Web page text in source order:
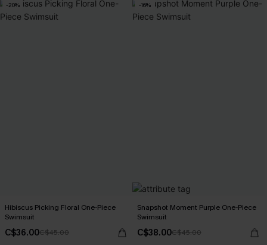
-20%
Hibiscus Picking Floral One-Piece
Swimsuit
C$36.00C$45.00
-16%
Snapshot Moment Purple One-Piece
Swimsuit
C$38.00C$45.00